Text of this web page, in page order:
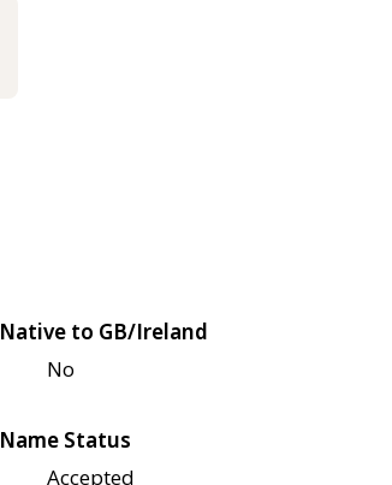
Native to GB/Ireland
No
Name Status
Accepted